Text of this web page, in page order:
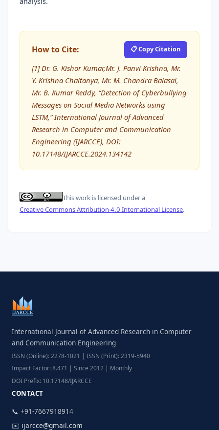
How to Cite: 📋 Copy Citation
[1] Dr. G. Kishor Kumar,Mr. J. Panvi Krishna, Mr.
Y. Krishna Chaitanya, Mr. M. Chandra Balasai,
Mr. B. Kumar Reddy, “Detection of Cyberbullying
Messages on Social Media Networks using
LSTM,” International Journal of Advanced
Research in Computer and Communication
Engineering (IJARCCE), DOI:
10.17148/IJARCCE.2024.134142
This work is licensed under a
Creative Commons Attribution 4.0 International License.
International Journal of Advanced Research in Computer
and Communication Engineering
ISSN (Online): 2278-1021 | ISSN (Print): 2319-5940
Impact Factor: 8.471 | Since 2012 | Monthly
DOI Prefix: 10.17148/IJARCCE
CONTACT
📞 +91-7667918914
✉️ ijarcce@gmail.com